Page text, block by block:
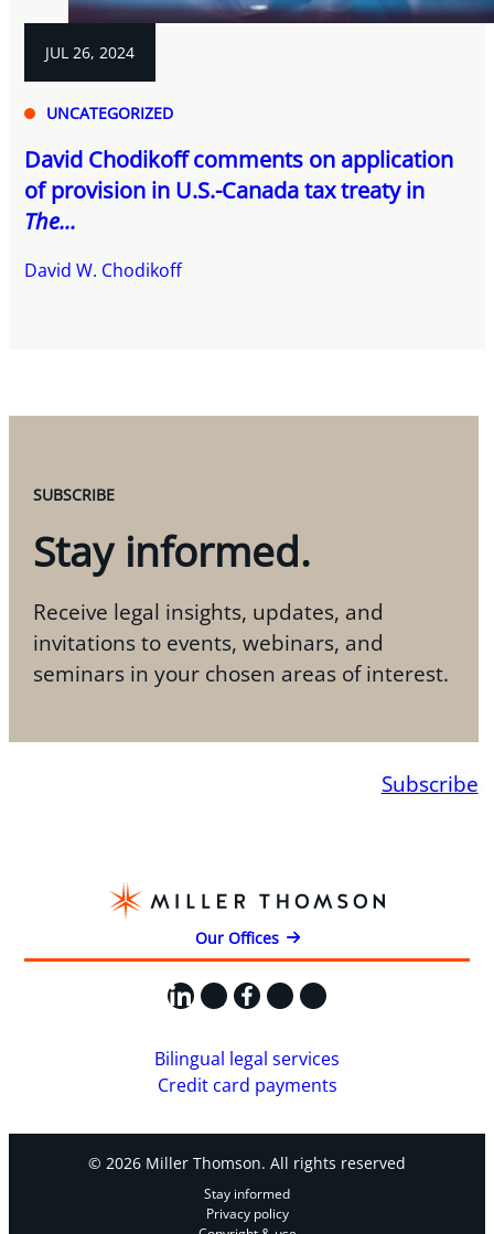
JUL 26, 2024
UNCATEGORIZED
David Chodikoff comments on application
of provision in U.S.-Canada tax treaty in
The...
David W. Chodikoff
SUBSCRIBE
Stay informed.
Receive legal insights, updates, and
invitations to events, webinars, and
seminars in your chosen areas of interest.
Subscribe
Our Offices
LinkedIn
X Facebook
Instagram
YouTube
Bilingual legal services
Credit card payments
© 2026 Miller Thomson. All rights reserved
Stay informed
Privacy policy